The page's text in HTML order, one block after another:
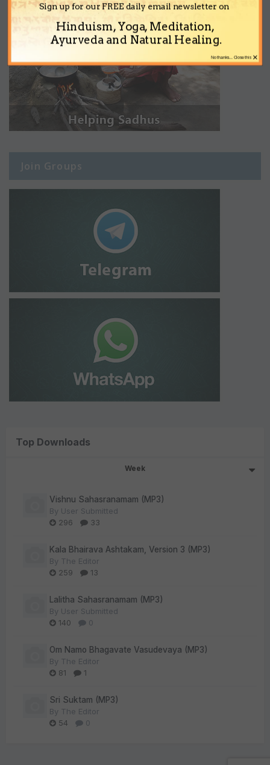
Join Groups
Top Downloads
Week
Vishnu Sahasranamam (MP3)
By User Submitted
296
33
Kala Bhairava Ashtakam, Version 3 (MP3)
By The Editor
259
13
Lalitha Sahasranamam (MP3)
By User Submitted
140
0
Om Namo Bhagavate Vasudevaya (MP3)
By The Editor
81
1
Sri Suktam (MP3)
By The Editor
54
0
Sign up for our FREE daily email newsletter on
Hinduism, Yoga, Meditation,
Ayurveda and Natural Healing.
×
No thanks... Close this